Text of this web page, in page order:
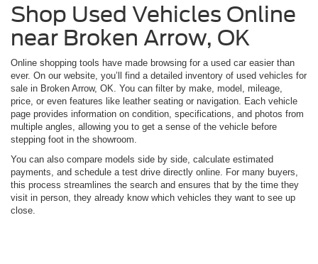
Shop Used Vehicles Online
near Broken Arrow, OK
Online shopping tools have made browsing for a used car easier than
ever. On our website, you’ll find a detailed inventory of used vehicles for
sale in Broken Arrow, OK. You can filter by make, model, mileage,
price, or even features like leather seating or navigation. Each vehicle
page provides information on condition, specifications, and photos from
multiple angles, allowing you to get a sense of the vehicle before
stepping foot in the showroom.
You can also compare models side by side, calculate estimated
payments, and schedule a test drive directly online. For many buyers,
this process streamlines the search and ensures that by the time they
visit in person, they already know which vehicles they want to see up
close.